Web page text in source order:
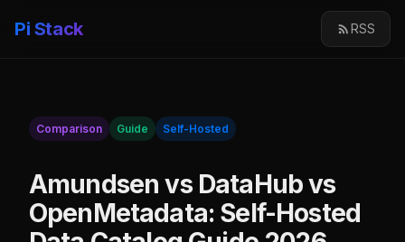
Pi Stack RSS
Comparison Guide Self-Hosted
Amundsen vs DataHub vs
OpenMetadata: Self-Hosted